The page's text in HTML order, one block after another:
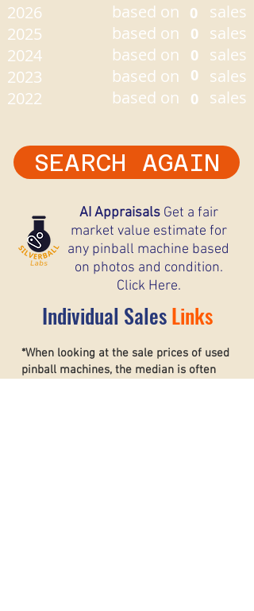
2026
2025
2024
2023
2022
based on
based on
based on
based on
based on
0
0
0
0
0
sales
sales
sales
sales
sales
SEARCH AGAIN
AI AppraisalsGet a fair
market value estimate for
any pinball machine based
on photos and condition.
Click Here.
Individual SalesLinks
*When looking at the sale prices of used
pinball machines, the median is often